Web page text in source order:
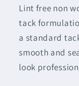
Lint free non
tack
a standard
smooth and
look